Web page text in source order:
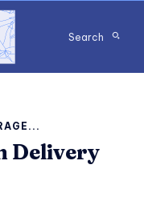
Search
Delivery